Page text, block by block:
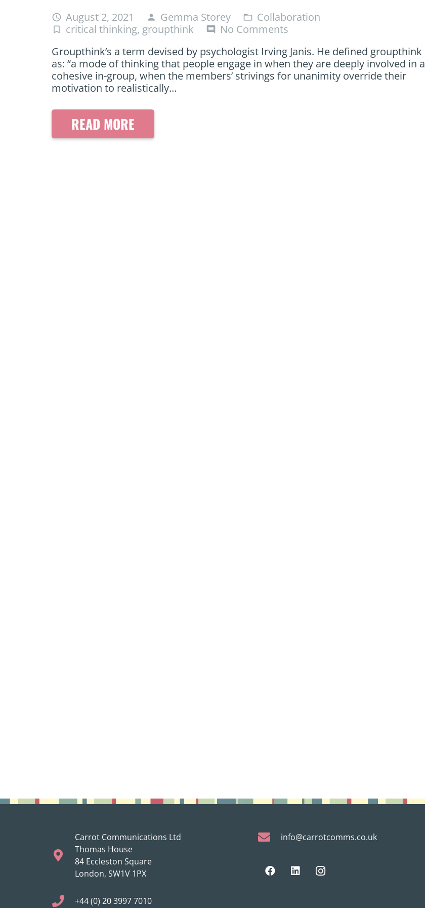
access_time August 2, 2021 person Gemma Storey folder_open Collaboration
turned_in_not critical thinking, groupthink comment
No Comments
Groupthink’s a term devised by psychologist Irving Janis. He defined groupthink
as: “a mode of thinking that people engage in when they are deeply involved in a
cohesive in-group, when the members’ strivings for unanimity override their
motivation to realistically…
READ MORE
Carrot Communications Ltd
Thomas House
84 Eccleston Square
London, SW1V 1PX
+44 (0) 20 3997 7010
info@carrotcomms.co.uk